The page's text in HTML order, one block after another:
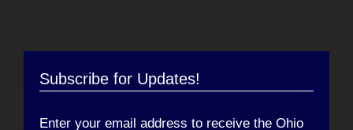
Subscribe for Updates!
Enter your email address to receive the Ohio